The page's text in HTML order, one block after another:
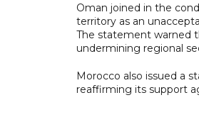
Oman joined in the
territory as an
The statement warned
undermining regional
Morocco also issued a
reaffirming its support